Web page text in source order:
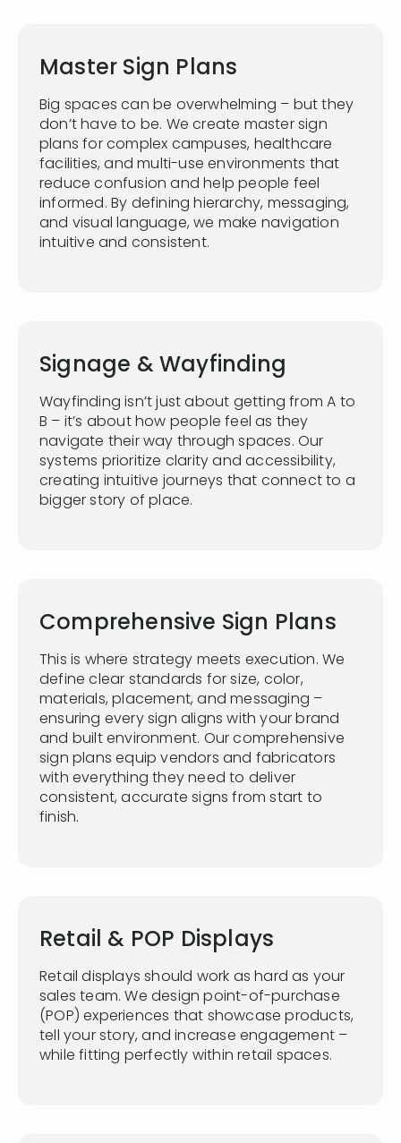
Master Sign Plans
Big spaces can be overwhelming – but they
don’t have to be. We create master sign
plans for complex campuses, healthcare
facilities, and multi-use environments that
reduce confusion and help people feel
informed. By defining hierarchy, messaging,
and visual language, we make navigation
intuitive and consistent.
Signage & Wayfinding
Wayfinding isn’t just about getting from A to
B – it’s about how people feel as they
navigate their way through spaces. Our
systems prioritize clarity and accessibility,
creating intuitive journeys that connect to a
bigger story of place.
Comprehensive Sign Plans
This is where strategy meets execution. We
define clear standards for size, color,
materials, placement, and messaging –
ensuring every sign aligns with your brand
and built environment. Our comprehensive
sign plans equip vendors and fabricators
with everything they need to deliver
consistent, accurate signs from start to
finish.
Retail & POP Displays
Retail displays should work as hard as your
sales team. We design point-of-purchase
(POP) experiences that showcase products,
tell your story, and increase engagement –
while fitting perfectly within retail spaces.